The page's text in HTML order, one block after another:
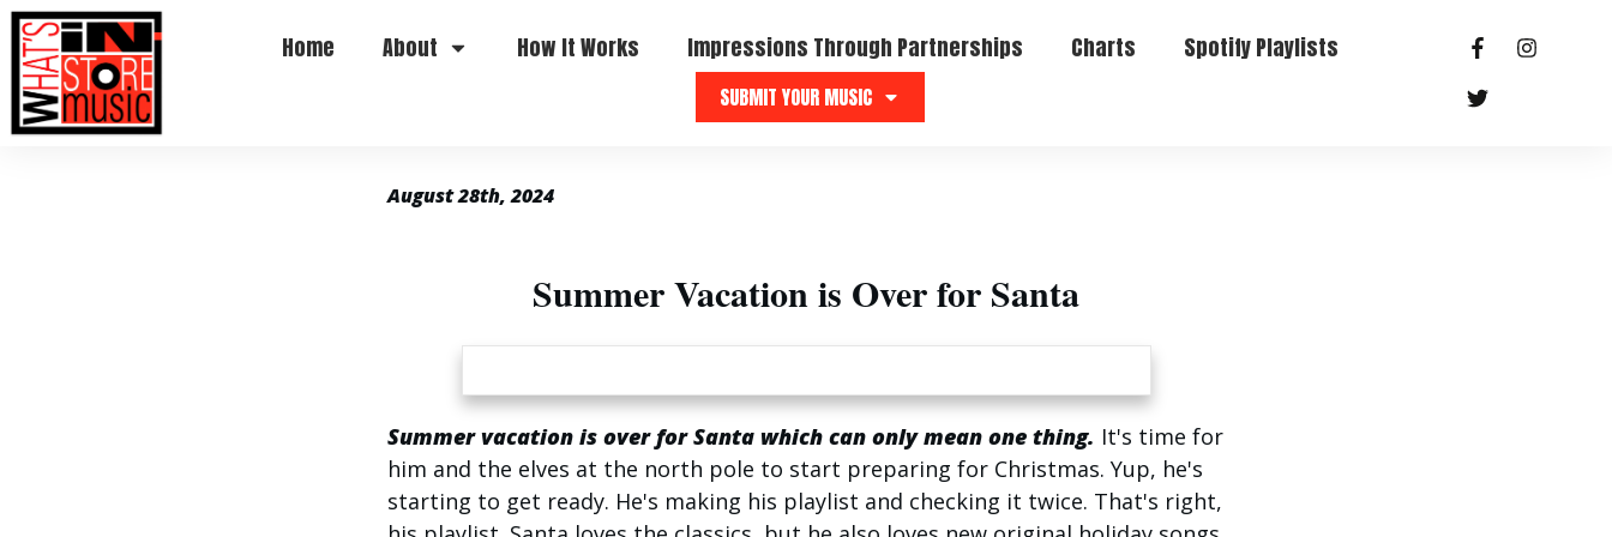
Home About How It Works Impressions Through Partnerships Charts Spotify Playlists
SUBMIT YOUR MUSIC
August 28th, 2024
Summer Vacation is Over for Santa
Summer vacation is over for Santa which can only mean one thing. It's time for
him and the elves at the north pole to start preparing for Christmas. Yup, he's
starting to get ready. He's making his playlist and checking it twice. That's right,